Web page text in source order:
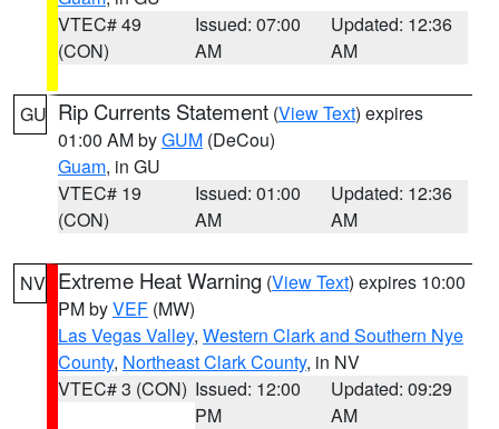
VTEC# 49
(CON)
Issued: 07:00
AM
Updated: 12:36
AM
GU Rip Currents Statement (View Text) expires
01:00 AM byGUM (DeCou)
Guam, in GU
VTEC# 19
(CON)
Issued: 01:00
AM
Updated: 12:36
AM
NV Extreme Heat Warning (View Text) expires 10:00
PM byVEF (MW)
Las Vegas Valley, Western Clark and Southern Nye
County, Northeast Clark County, in NV
VTEC# 3 (CON) Issued: 12:00
PM
Updated: 09:29
AM